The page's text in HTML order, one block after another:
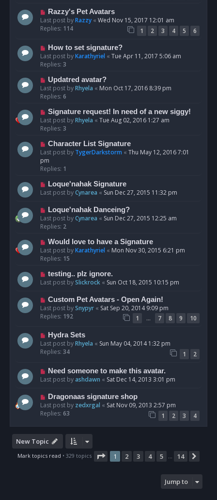
Razzy's Pet Avatars
Last post byRazzy « Wed Nov 15, 2017 12:01 am
Replies: 114 1 2 3 4 5 6
How to set signature?
Last post byKarathyriel « Tue Apr 11, 2017 5:06 am
Replies: 3
Updatred avatar?
Last post byRhyela « Mon Oct 17, 2016 8:39 pm
Replies: 6
Signature request! In need of a new siggy!
Last post byRhyela « Tue Aug 02, 2016 1:27 am
Replies: 3
Character List Signature
Last post by TygerDarkstorm « Thu May 12, 2016 7:01
pm
Replies: 1
Loque'nahak Signature
Last post byCynarea « Sun Dec 27, 2015 11:32 pm
Loque'nahak Danceing?
Last post byCynarea « Sun Dec 27, 2015 12:25 am
Replies: 2
Would love to have a Signature
Last post byKarathyriel « Mon Nov 30, 2015 6:21 pm
Replies: 15
testing.. plz ignore.
Last post bySlickrock « Sun Oct 18, 2015 10:15 pm
Custom Pet Avatars - Open Again!
Last post bySnypyr « Sat Sep 20, 2014 9:09 pm
Replies: 192 1 … 7 8 9 10
Hydra Sets
Last post byRhyela « Sun May 04, 2014 1:32 pm
Replies: 34 1 2
Need someone to make this avatar.
Last post byashdawn « Sat Dec 14, 2013 3:01 pm
Dragonaas signature shop
Last post by zedxrgal « Sat Nov 09, 2013 2:57 pm
Replies: 63 1 2 3 4
New Topic
Mark topics read • 329 topics Page 1of 14
1 2 3 4 5 … 14
Jump to